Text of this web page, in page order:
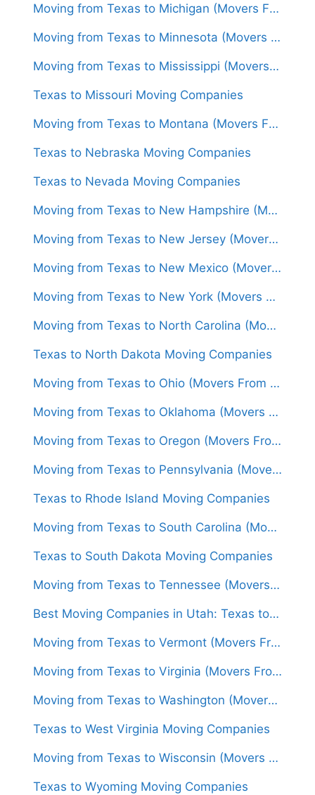
Moving from Texas to Michigan (Movers From $1,500)
Moving from Texas to Minnesota (Movers From $1,500)
Moving from Texas to Mississippi (Movers From $1,400)
Texas to Missouri Moving Companies
Moving from Texas to Montana (Movers From $1,450)
Texas to Nebraska Moving Companies
Texas to Nevada Moving Companies
Moving from Texas to New Hampshire (Movers From $1,600)
Moving from Texas to New Jersey (Movers From $1,500)
Moving from Texas to New Mexico (Movers From $1,300)
Moving from Texas to New York (Movers From $1,450)
Moving from Texas to North Carolina (Movers From $1,550)
Texas to North Dakota Moving Companies
Moving from Texas to Ohio (Movers From $1,550)
Moving from Texas to Oklahoma (Movers From $1,250)
Moving from Texas to Oregon (Movers From $1,650)
Moving from Texas to Pennsylvania (Movers From $1,600)
Texas to Rhode Island Moving Companies
Moving from Texas to South Carolina (Movers From $1,400)
Texas to South Dakota Moving Companies
Moving from Texas to Tennessee (Movers From $1,500)
Best Moving Companies in Utah: Texas to Utah Movers
Moving from Texas to Vermont (Movers From $1,700)
Moving from Texas to Virginia (Movers From $1,500)
Moving from Texas to Washington (Movers From $1,600)
Texas to West Virginia Moving Companies
Moving from Texas to Wisconsin (Movers From $1,500)
Texas to Wyoming Moving Companies